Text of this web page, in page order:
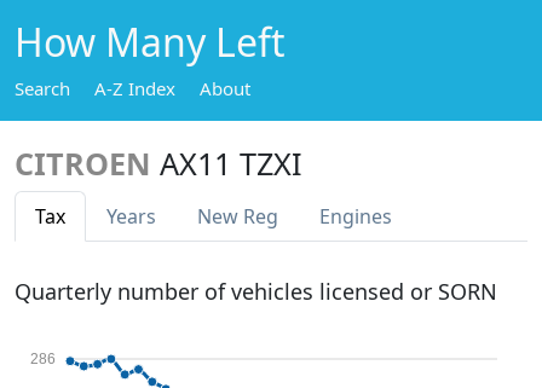
How Many Left
Search A-Z Index About
CITROEN AX11 TZXI
Tax Years New Reg Engines
Quarterly number of vehicles licensed or SORN
286